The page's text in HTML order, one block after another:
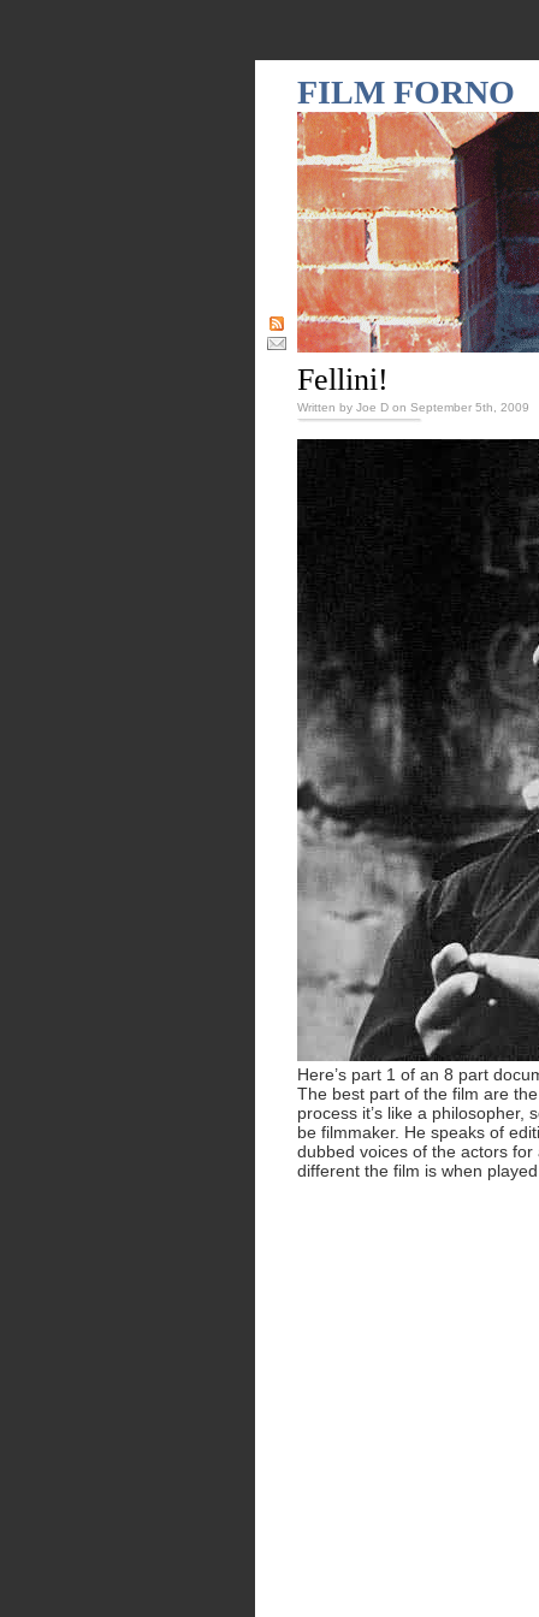
FILM FORNO
Fellini!
Written by Joe D on September 5th, 2009
Here’s part 1 of an 8 part
The best part of the film are
process it’s like a philosopher,
be filmmaker. He speaks of
dubbed voices of the actors
different the film is when